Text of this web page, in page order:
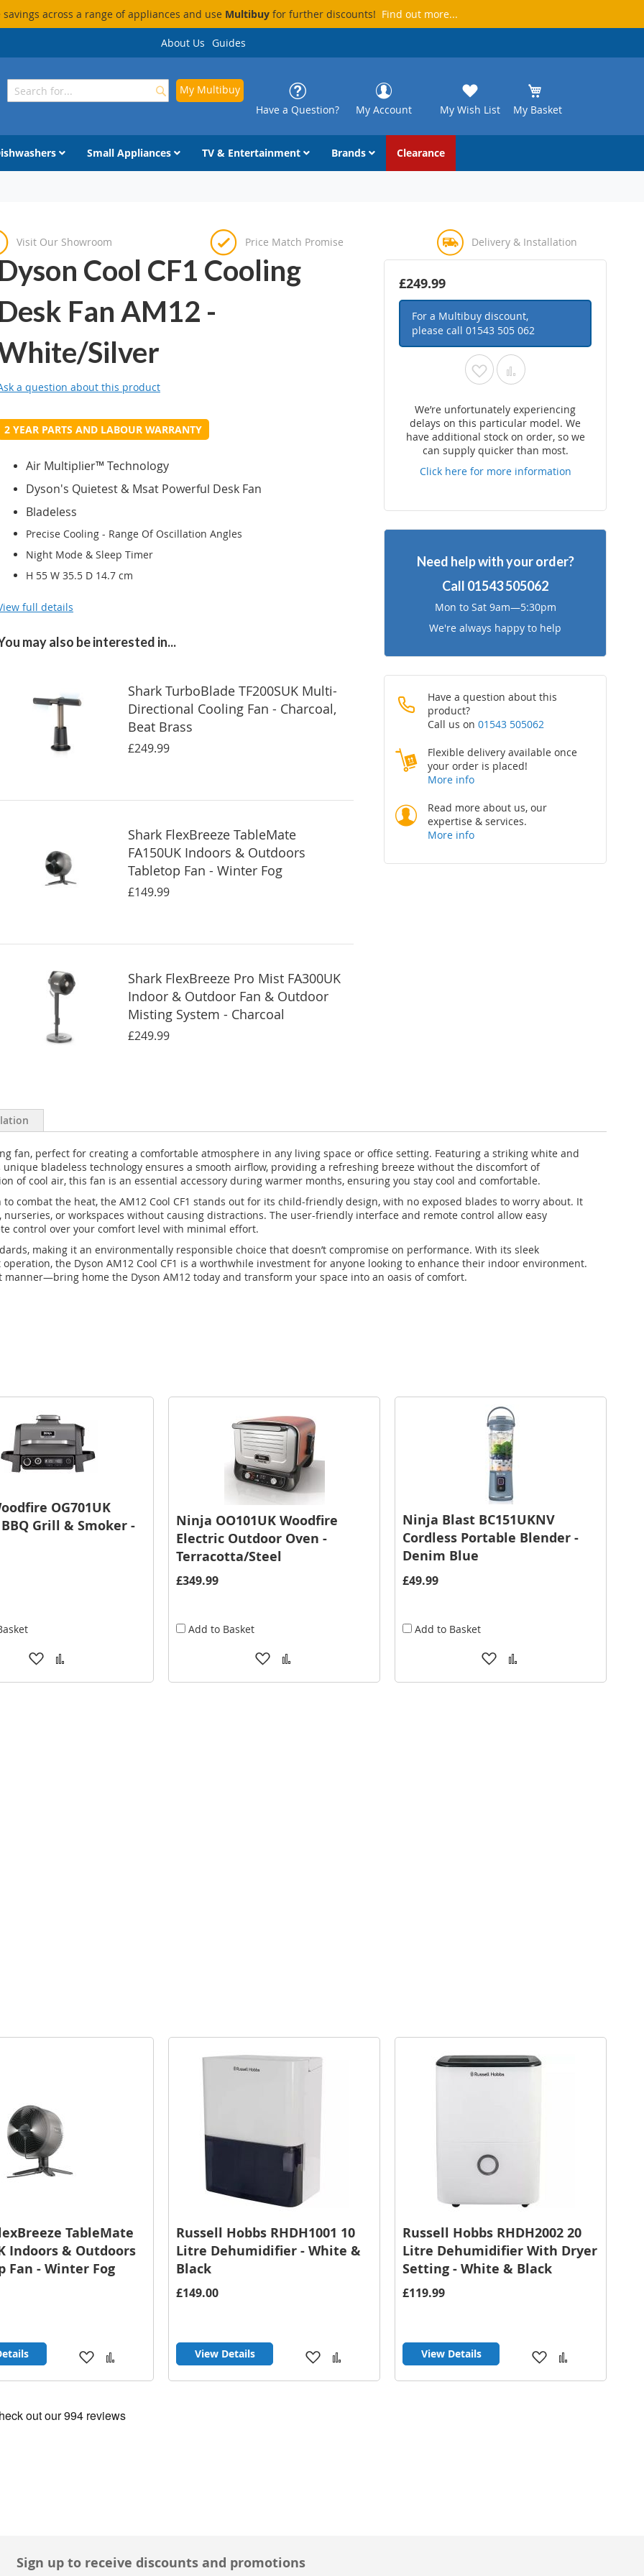
across a range of appliances and use Multibuyfor further discounts! Find out more...
About Us Guides
My Basket
My Wish List
My Account
Have a Question?
My Multibuy
Search
Small Appliances TV & Entertainment Brands Clearance
Visit Our Showroom Price Match Promise
Delivery & Installation
Dyson Cool CF1 Cooling
Desk Fan AM12 -
Silver
a question about this product
2 YEAR PARTS AND LABOUR WARRANTY
Air Multiplier™ Technology
Dyson's Quietest & Msat Powerful Desk Fan
Bladeless
Precise Cooling - Range Of Oscillation Angles
Night Mode & Sleep Timer
H 55 W 35.5 D 14.7 cm
full details
may also be interested in...
Shark TurboBlade TF200SUK Multi-
Directional Cooling Fan - Charcoal,
Beat Brass
£249.99
Shark FlexBreeze TableMate
FA150UK Indoors & Outdoors
Tabletop Fan - Winter Fog
£149.99
Shark FlexBreeze Pro Mist FA300UK
Indoor & Outdoor Fan & Outdoor
Misting System - Charcoal
£249.99
£249.99
For a Multibuy discount,
please call 01543 505 062
Add
Wish
List
Add
Compare
We’re unfortunately experiencing
delays on this particular model. We
have additional stock on order, so we
can supply quicker than most.
Click here for more information
Need help with your order?
Call 01543 505062
Mon to Sat 9am—5:30pm
We're always happy to help
Have a question about this
product?
Call us on 01543 505062
Flexible delivery available once
your order is placed!
More info
Read more about us, our
expertise & services.
More info
fan, perfect for creating a comfortable atmosphere in any living space or office setting. Featuring a striking white and
bladeless technology ensures a smooth airflow, providing a refreshing breeze without the discomfort of
of cool air, this fan is an essential accessory during warmer months, ensuring you stay cool and comfortable.
combat the heat, the AM12 Cool CF1 stands out for its child-friendly design, with no exposed blades to worry about. It
or workspaces without causing distractions. The user-friendly interface and remote control allow easy
control over your comfort level with minimal effort.
making it an environmentally responsible choice that doesn’t compromise on performance. With its sleek
the Dyson AM12 Cool CF1 is a worthwhile investment for anyone looking to enhance their indoor environment.
home the Dyson AM12 today and transform your space into an oasis of comfort.
OG701UK
Grill & Smoker -
Add
WishCompare
Ninja OO101UK Woodfire
Electric Outdoor Oven -
Terracotta/Steel
£349.99
Add to Basket
Add
WishCompare
Ninja Blast BC151UKNV
Cordless Portable Blender -
Denim Blue
£49.99
Add to Basket
Add
WishCompare
TableMate
Indoors & Outdoors
Fan - Winter Fog
Add
WishCompare
Russell Hobbs RHDH1001 10
Litre Dehumidifier - White &
Black
£149.00
View Details
Add
WishCompare
Russell Hobbs RHDH2002 20
Litre Dehumidifier With Dryer
Setting - White & Black
£119.99
View Details
Add
WishCompare
Sign up to receive discounts and promotions